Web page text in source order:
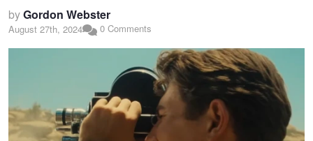
byGordon Webster
August 27th, 2024 0 Comments